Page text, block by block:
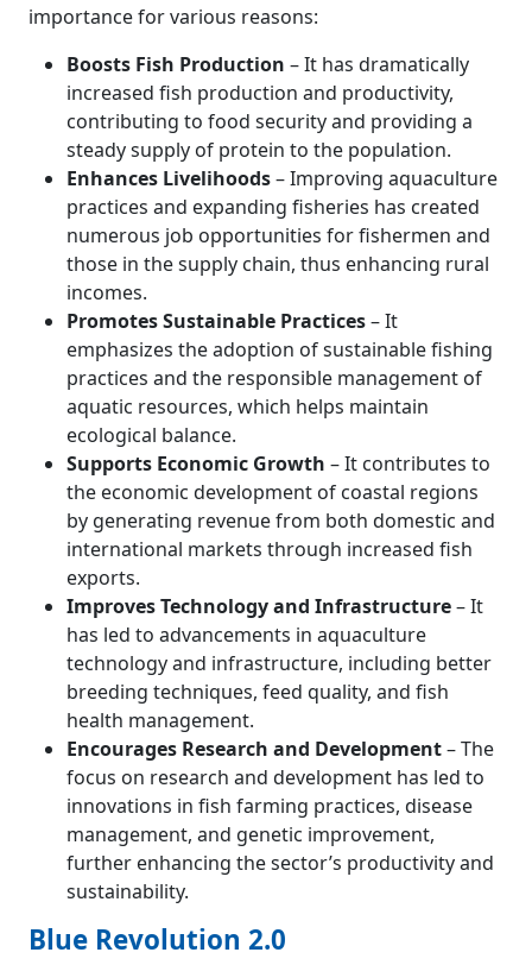
importance for various reasons:
Boosts Fish Production – It has dramatically
increased fish production and productivity,
contributing to food security and providing a
steady supply of protein to the population.
Enhances Livelihoods– Improving aquaculture
practices and expanding fisheries has created
numerous job opportunities for fishermen and
those in the supply chain, thus enhancing rural
incomes.
Promotes Sustainable Practices– It
emphasizes the adoption of sustainable fishing
practices and the responsible management of
aquatic resources, which helps maintain
ecological balance.
Supports Economic Growth – It contributes to
the economic development of coastal regions
by generating revenue from both domestic and
international markets through increased fish
exports.
Improves Technology and Infrastructure– It
has led to advancements in aquaculture
technology and infrastructure, including better
breeding techniques, feed quality, and fish
health management.
Encourages Research and Development– The
focus on research and development has led to
innovations in fish farming practices, disease
management, and genetic improvement,
further enhancing the sector’s productivity and
sustainability.
Blue Revolution 2.0